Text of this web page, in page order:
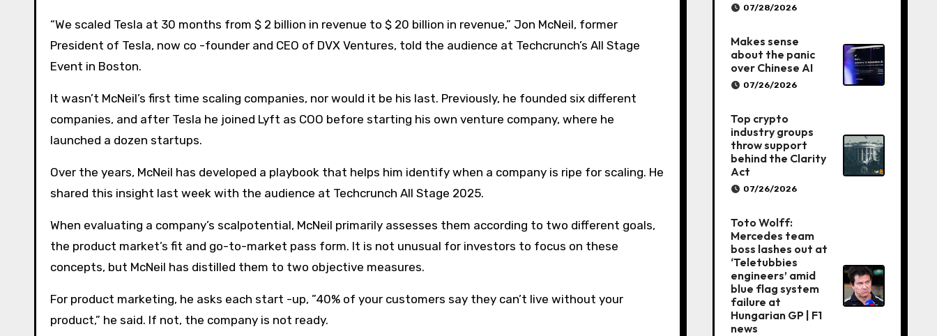
“We scaled Tesla at 30 months from $ 2 billion in revenue to $ 20 billion in revenue,” Jon McNeil, former
President of Tesla, now co -founder and CEO of DVX Ventures, told the audience at Techcrunch’s All Stage
Event in Boston.
It wasn’t McNeil’s first time scaling companies, nor would it be his last. Previously, he founded six different
companies, and after Tesla he joined Lyft as COO before starting his own venture company, where he
launched a dozen startups.
Over the years, McNeil has developed a playbook that helps him identify when a company is ripe for scaling. He
shared this insight last week with the audience at Techcrunch All Stage 2025.
When evaluating a company’s scalpotential, McNeil primarily assesses them according to two different goals,
the product market’s fit and go-to-market pass form. It is not unusual for investors to focus on these
concepts, but McNeil has distilled them to two objective measures.
For product marketing, he asks each start -up, ”40% of your customers say they can’t live without your
product,” he said. If not, the company is not ready.
07/28/2026
Makes sense
about the panic
over Chinese AI
07/26/2026
Top crypto
industry groups
throw support
behind the Clarity
Act
07/26/2026
Toto Wolff:
Mercedes team
boss lashes out at
‘Teletubbies
engineers’ amid
blue flag system
failure at
Hungarian GP | F1
news